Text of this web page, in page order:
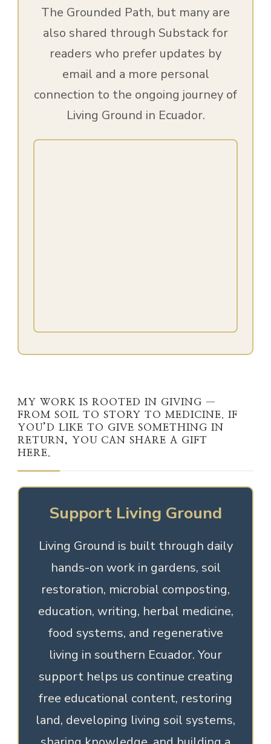
The Grounded Path, but many are
also shared through Substack for
readers who prefer updates by
email and a more personal
connection to the ongoing journey of
Living Ground in Ecuador.
MY WORK IS ROOTED IN GIVING —
FROM SOIL TO STORY TO MEDICINE. IF
YOU’D LIKE TO GIVE SOMETHING IN
RETURN, YOU CAN SHARE A GIFT
HERE.
Support Living Ground
Living Ground is built through daily
hands-on work in gardens, soil
restoration, microbial composting,
education, writing, herbal medicine,
food systems, and regenerative
living in southern Ecuador. Your
support helps us continue creating
free educational content, restoring
land, developing living soil systems,